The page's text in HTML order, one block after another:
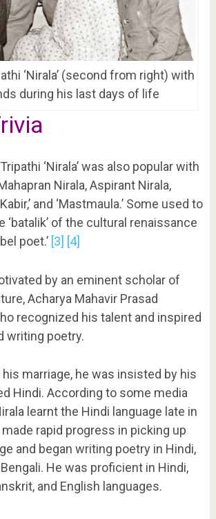
‘Nirala’ (second from right) with
during his last days of life
‘Nirala’ was also popular with
Nirala, Aspirant Nirala,
and ‘Mastmaula.’ Some used to
‘batalik’ of the cultural renaissance
poet.’ [3] [4]
by an eminent scholar of
Acharya Mahavir Prasad
recognized his talent and inspired
writing poetry.
marriage, he was insisted by his
Hindi. According to some media
learnt the Hindi language late in
rapid progress in picking up
and began writing poetry in Hindi,
He was proficient in Hindi,
and English languages.